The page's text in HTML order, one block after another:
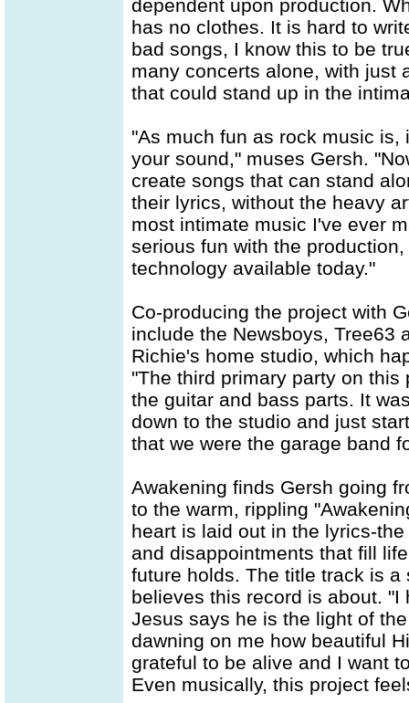
dependent upon production.
has no clothes. It is hard to
bad songs, I know this to be
many concerts alone, with just
that could stand up in the
"As much fun as rock music
your sound," muses Gersh.
create songs that can stand
their lyrics, without the heavy
most intimate music I've ever
serious fun with the
technology available today."
Co-producing the project with
include the Newsboys, Tree63
Richie's home studio, which
"The third primary party on
the guitar and bass parts. It
down to the studio and just
that we were the garage band
Awakening finds Gersh going
to the warm, rippling
heart is laid out in the lyrics-
and disappointments that fill
future holds. The title track is
believes this record is about.
Jesus says he is the light of
dawning on me how beautiful
grateful to be alive and I want
Even musically, this project